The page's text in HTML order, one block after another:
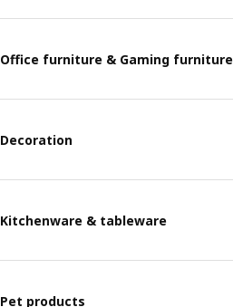
Office furniture & Gaming furniture
Decoration
Kitchenware & tableware
Pet products